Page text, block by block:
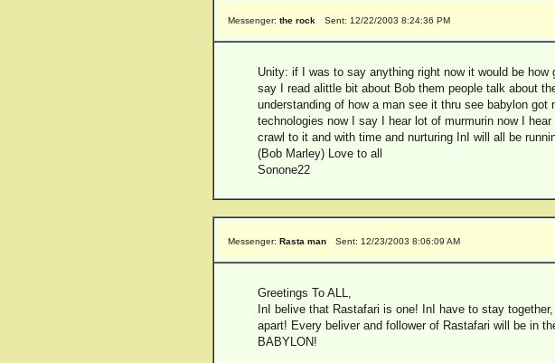
Messenger: the rock Sent: 12/22/2003 8:24:36 PM
Unity: if I was to say anything right now it would be how
say I read alittle bit about Bob them people talk about
understanding of how a man see it thru see babylon
technologies now I say I hear lot of murmurin now I
crawl to it and with time and nurturing InI will all be
(Bob Marley) Love to all
Sonone22
Messenger: Rasta man Sent: 12/23/2003 8:06:09 AM
Greetings To ALL,
InI belive that Rastafari is one! InI have to stay
apart! Every beliver and follower of Rastafari will be in
BABYLON!